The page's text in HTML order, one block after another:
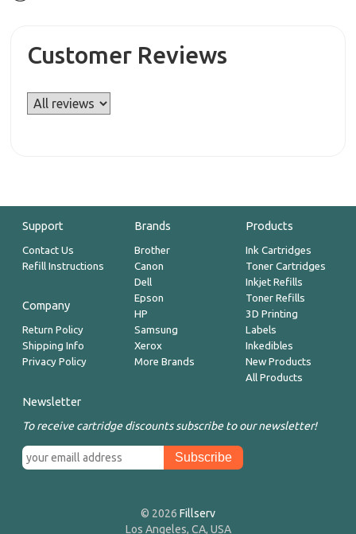
Customer Reviews
Support
Contact Us
Refill Instructions
Company
Return Policy
Shipping Info
Privacy Policy
Brands
Brother
Canon
Dell
Epson
HP
Samsung
Xerox
More Brands
Products
Ink Cartridges
Toner Cartridges
Inkjet Refills
Toner Refills
3D Printing
Labels
Inkedibles
New Products
All Products
Newsletter
To receive cartridge discounts subscribe to our newsletter!
© 2026 Fillserv
Los Angeles, CA, USA